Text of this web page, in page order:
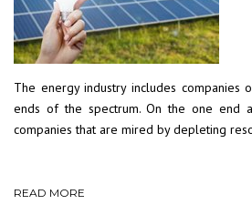
The energy industry includes companies
ends of the spectrum. On the one
companies that are mired by depleting
READ MORE